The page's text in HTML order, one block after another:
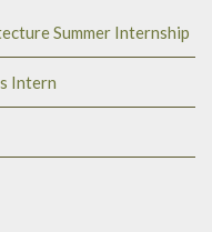
Summer Internship
Intern